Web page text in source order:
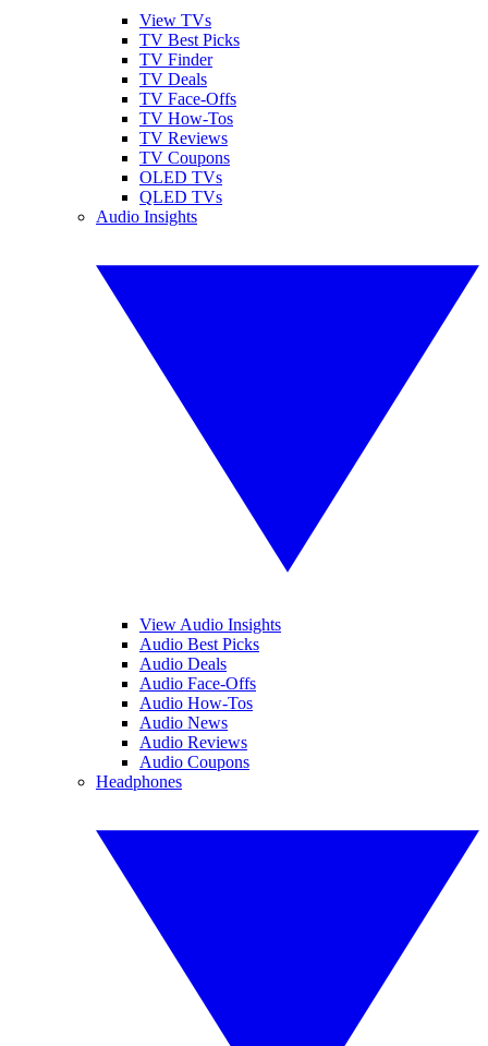
View TVs
TV Best Picks
TV Finder
TV Deals
TV Face-Offs
TV How-Tos
TV Reviews
TV Coupons
OLED TVs
QLED TVs
Audio Insights
View Audio Insights
Audio Best Picks
Audio Deals
Audio Face-Offs
Audio How-Tos
Audio News
Audio Reviews
Audio Coupons
Headphones